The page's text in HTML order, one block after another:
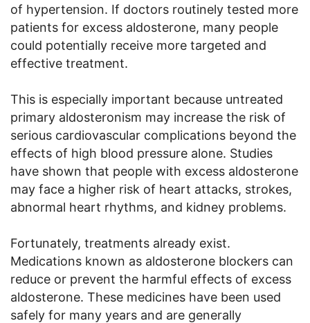
of hypertension. If doctors routinely tested more
patients for excess aldosterone, many people
could potentially receive more targeted and
effective treatment.
This is especially important because untreated
primary aldosteronism may increase the risk of
serious cardiovascular complications beyond the
effects of high blood pressure alone. Studies
have shown that people with excess aldosterone
may face a higher risk of heart attacks, strokes,
abnormal heart rhythms, and kidney problems.
Fortunately, treatments already exist.
Medications known as aldosterone blockers can
reduce or prevent the harmful effects of excess
aldosterone. These medicines have been used
safely for many years and are generally